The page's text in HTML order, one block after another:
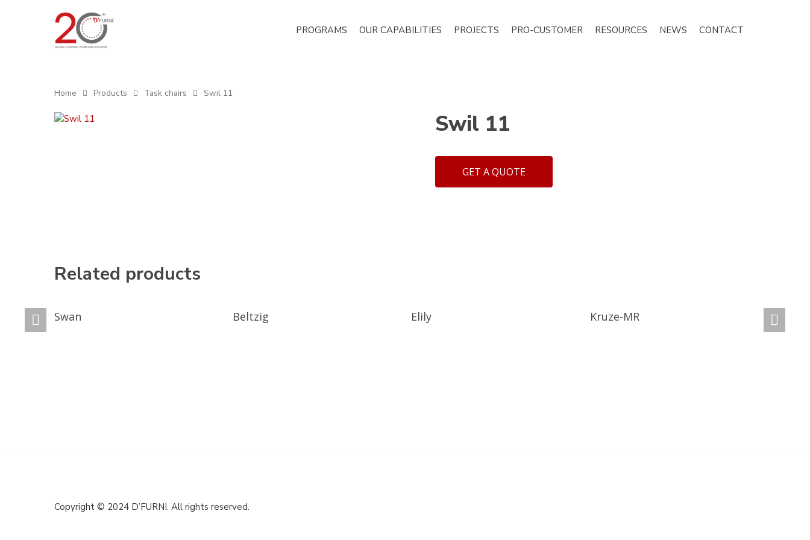
PROGRAMS OUR CAPABILITIES PROJECTS PRO-CUSTOMER RESOURCES NEWS CONTACT
Home Products Task chairs Swil 11
Swil 11
GET A QUOTE
Related products
Swan Beltzig Elily Kruze-MR
Copyright © 2024 D’FURNI. All rights reserved.